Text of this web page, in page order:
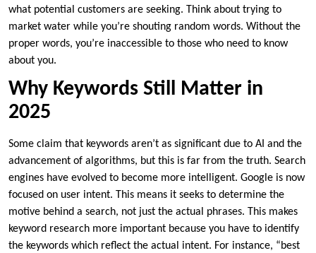
what potential customers are seeking. Think about trying to
market water while you’re shouting random words. Without the
proper words, you’re inaccessible to those who need to know
about you.
Why Keywords Still Matter in
2025
Some claim that keywords aren’t as significant due to AI and the
advancement of algorithms, but this is far from the truth. Search
engines have evolved to become more intelligent. Google is now
focused on user intent. This means it seeks to determine the
motive behind a search, not just the actual phrases. This makes
keyword research more important because you have to identify
the keywords which reflect the actual intent. For instance, “best